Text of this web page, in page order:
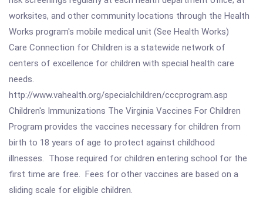
worksites, and other community locations through the Health
Works program's mobile medical unit (See Health Works)
Care Connection for Children is a statewide network of
centers of excellence for children with special health care
needs.
http://www.vahealth.org/specialchildren/cccprogram.asp
Children's Immunizations The Virginia Vaccines For Children
Program provides the vaccines necessary for children from
birth to 18 years of age to protect against childhood
illnesses. Those required for children entering school for the
first time are free. Fees for other vaccines are based on a
sliding scale for eligible children.